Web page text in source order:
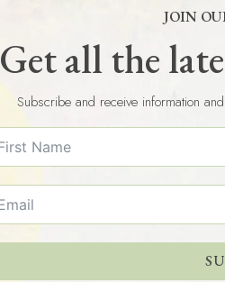
JOIN
Get all the
Subscribe and receive information